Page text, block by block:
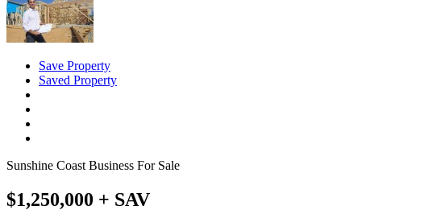
Save Property
Saved Property
Sunshine Coast Business For Sale
$1,250,000 + SAV